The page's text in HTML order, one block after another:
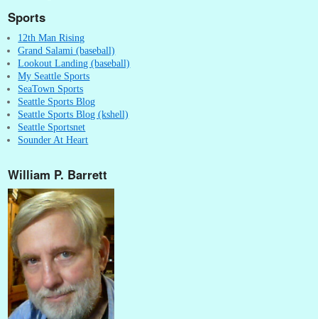
Sports
12th Man Rising
Grand Salami (baseball)
Lookout Landing (baseball)
My Seattle Sports
SeaTown Sports
Seattle Sports Blog
Seattle Sports Blog (kshell)
Seattle Sportsnet
Sounder At Heart
William P. Barrett